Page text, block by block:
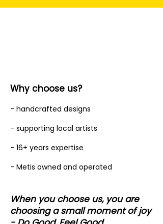
Why choose us?
- handcrafted designs
- supporting local artists
- 16+ years expertise
- Metis owned and operated
When you choose us, you are
choosing a small moment of joy